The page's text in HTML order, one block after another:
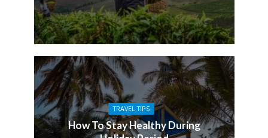
TRAVEL TIPS
How To Stay Healthy During